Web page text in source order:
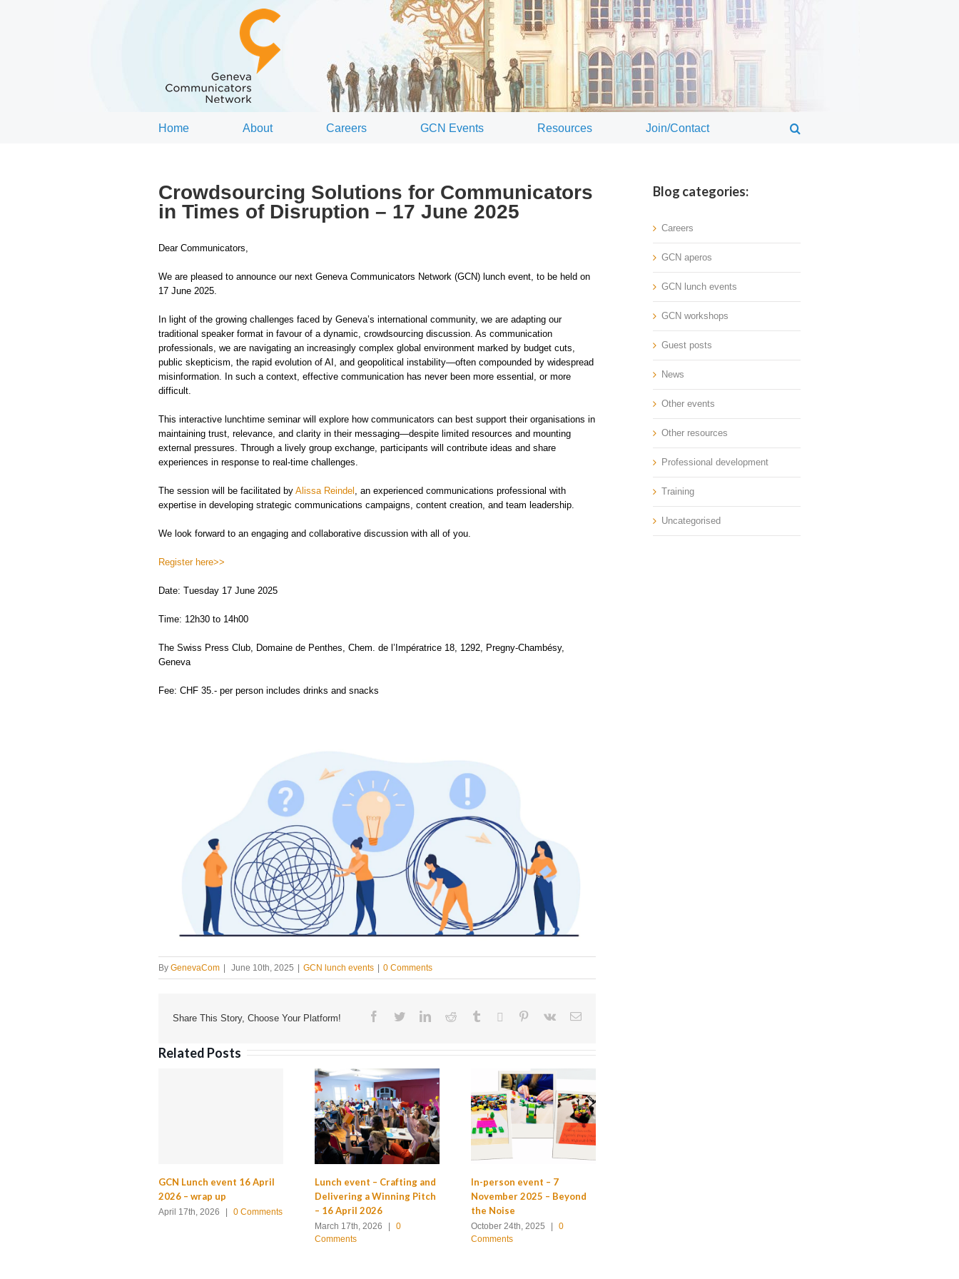
Home About Careers GCN Events Resources Join/Contact
Crowdsourcing Solutions for Communicators
in Times of Disruption – 17 June 2025
Dear Communicators,
We are pleased to announce our next Geneva Communicators Network (GCN) lunch event, to be held on
17 June 2025.
In light of the growing challenges faced by Geneva’s international community, we are adapting our
traditional speaker format in favour of a dynamic, crowdsourcing discussion. As communication
professionals, we are navigating an increasingly complex global environment marked by budget cuts,
public skepticism, the rapid evolution of AI, and geopolitical instability—often compounded by widespread
misinformation. In such a context, effective communication has never been more essential, or more
difficult.
This interactive lunchtime seminar will explore how communicators can best support their organisations in
maintaining trust, relevance, and clarity in their messaging—despite limited resources and mounting
external pressures. Through a lively group exchange, participants will contribute ideas and share
experiences in response to real-time challenges.
The session will be facilitated by Alissa Reindel , an experienced communications professional with
expertise in developing strategic communications campaigns, content creation, and team leadership.
We look forward to an engaging and collaborative discussion with all of you.
Register here>>
Date: Tuesday 17 June 2025
Time: 12h30 to 14h00
The Swiss Press Club, Domaine de Penthes, Chem. de l’Impératrice 18, 1292, Pregny-Chambésy,
Geneva
Fee: CHF 35.- per person includes drinks and snacks
By GenevaCom June 10th, 2025 GCN lunch events 0 Comments
Share This Story, Choose Your Platform! Facebook
Twitter LinkedinReddit TumblrGoogle+Pinterest
Related Posts
GCN Lunch event 16 April
2026 – wrap up
April 17th, 2026 0 Comments
Lunch event – Crafting and
Delivering a Winning Pitch
– 16 April 2026
March 17th, 2026
0
Comments
In-person event – 7
November 2025 – Beyond
the Noise
October 24th, 2025
0
Comments
Blog categories:
Careers
GCN aperos
GCN lunch events
GCN workshops
Guest posts
News
Other events
Other resources
Professional development
Training
Uncategorised